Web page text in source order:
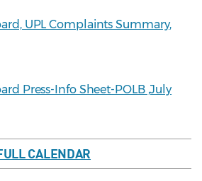
UPL Complaints Summary,
Press-Info Sheet-POLB ,July
CALENDAR